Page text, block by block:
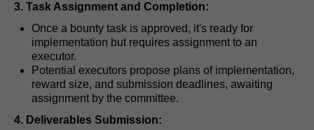
3. Task Assignment and Completion:
Once a bounty task is approved, it's ready for
implementation but requires assignment to an
executor.
Potential executors propose plans of implementation,
reward size, and submission deadlines, awaiting
assignment by the committee.
4. Deliverables Submission: